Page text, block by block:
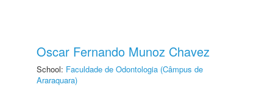
Oscar Fernando Munoz Chavez
School: Faculdade de Odontologia (Câmpus de
Araraquara)